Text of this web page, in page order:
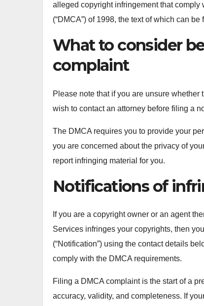
alleged copyright infringement that
(“DMCA”) of 1998, the text of which can
What to consider
complaint
Please note that if you are unsure
wish to contact an attorney before filing a
The DMCA requires you to provide your
you are concerned about the privacy of
report infringing material for you.
Notifications of
If you are a copyright owner or an agent
Services infringes your copyrights, then
(“Notification”) using the contact details
comply with the DMCA requirements.
Filing a DMCA complaint is the start of a
accuracy, validity, and completeness. If